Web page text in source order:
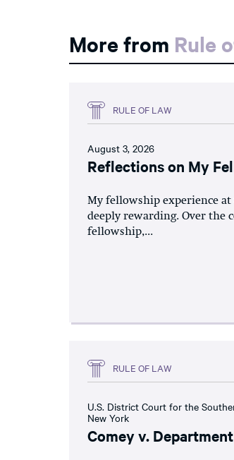
More from Rule
RULE OF LAW
August 3, 2026
Reflections on My
My fellowship experience at
deeply rewarding. Over the
fellowship,...
RULE OF LAW
U.S. District Court for the
New York
Comey v.